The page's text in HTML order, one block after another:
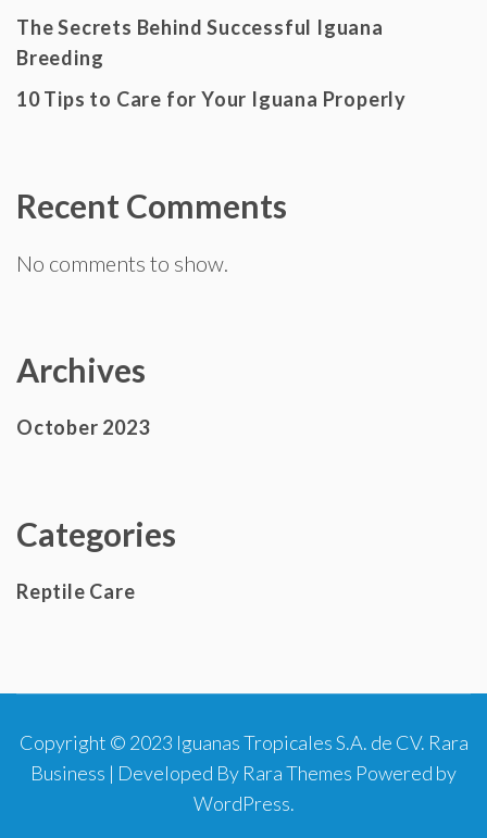
The Secrets Behind Successful Iguana
Breeding
10 Tips to Care for Your Iguana Properly
Recent Comments
No comments to show.
Archives
October 2023
Categories
Reptile Care
Copyright © 2023 Iguanas Tropicales S.A. de CV. Rara
Business | Developed By Rara Themes Powered by
WordPress.